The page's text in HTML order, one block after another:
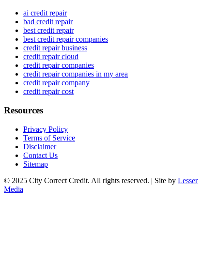
ai credit repair
bad credit repair
best credit repair
best credit repair companies
credit repair business
credit repair cloud
credit repair companies
credit repair companies in my area
credit repair company
credit repair cost
Resources
Privacy Policy
Terms of Service
Disclaimer
Contact Us
Sitemap
© 2025 City Correct Credit. All rights reserved. | Site by Lesser
Media